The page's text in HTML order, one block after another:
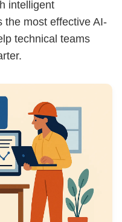
intelligent
the most effective AI-
technical teams